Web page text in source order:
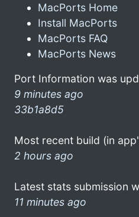
MacPorts Home
Install MacPorts
MacPorts FAQ
MacPorts News
Port Information was
9 minutes ago
33b1a8d5
Most recent build (in
2 hours ago
Latest stats submission
11 minutes ago